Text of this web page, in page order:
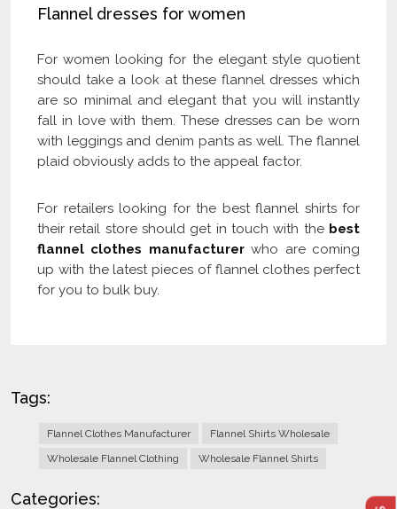
Flannel dresses for women
For women looking for the elegant style quotient
should take a look at these flannel dresses which
are so minimal and elegant that you will instantly
fall in love with them. These dresses can be worn
with leggings and denim pants as well. The flannel
plaid obviously adds to the appeal factor.
For retailers looking for the best flannel shirts for
their retail store should get in touch with the best
flannel clothes manufacturerwho are coming
up with the latest pieces of flannel clothes perfect
for you to bulk buy.
Tags:
Flannel Clothes Manufacturer
Flannel Shirts Wholesale
Wholesale Flannel Clothing
Wholesale Flannel Shirts
Categories: